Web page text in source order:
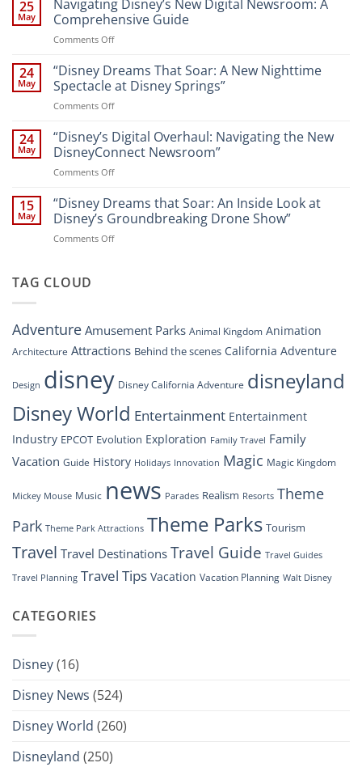
Magic:
New
Attractions
Entertainment
at
Resort”
25
May
Navigating Disney’s New Digital Newsroom: A
Comprehensive Guide
Comments Offon
Disney’s
New
Digital
Newsroom:
Comprehensive
Guide
24
May
“Disney Dreams That Soar: A New Nighttime
Spectacle at Disney Springs”
Comments Offon
Dreams
That
Soar:
A
Nighttime
Spectacle
24
May
“Disney’s Digital Overhaul: Navigating the New
DisneyConnect Newsroom”
Comments Offon
Digital
Overhaul:
Navigating
the
15
May
“Disney Dreams that Soar: An Inside Look at
Disney’s Groundbreaking Drone Show”
Comments Offon
Look
at
Groundbreaking
Drone
TAG CLOUD
AdventureAmusement Parks Animal Kingdom Animation
Architecture Attractions Behind the scenes California Adventure
Design disney Disney California Adventure disneyland
Disney World Entertainment Entertainment
Industry EPCOT Evolution Exploration Family Travel Family
Vacation Guide History Holidays Innovation Magic Magic Kingdom
Mickey Mouse Music news Parades Realism Resorts Theme
Park Theme Park Attractions Theme Parks Tourism
Travel Travel Destinations Travel Guide Travel Guides
Travel Planning Travel Tips Vacation Vacation Planning Walt Disney
CATEGORIES
Disney(16)
Disney News (524)
Disney World (260)
Disneyland (250)